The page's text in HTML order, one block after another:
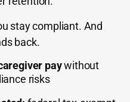
stay compliant. And
back.
paywithout
risks